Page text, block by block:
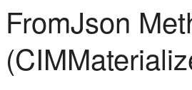
FromJson